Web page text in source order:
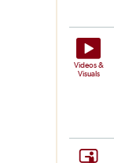
Videos &
Visuals